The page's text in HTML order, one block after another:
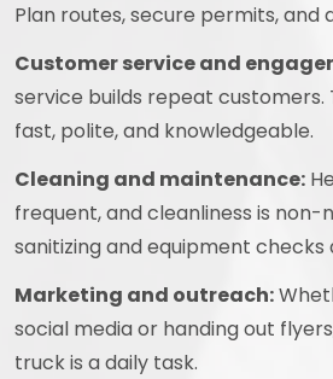
Plan routes, secure permits, and
Customer service and
service builds repeat
fast, polite, and knowledgeable.
Cleaning and maintenance:
frequent, and cleanliness is non-
sanitizing and equipment checks
Marketing and outreach:
social media or handing out
truck is a daily task.